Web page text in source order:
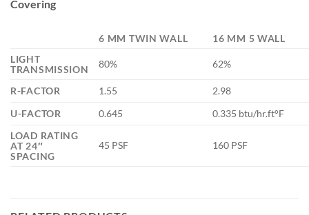
Covering
6 MM TWIN WALL
16 MM 5 WALL
LIGHT
TRANSMISSION
80% 62%
R-FACTOR 1.55
2.98
U-FACTOR
0.645
0.335 btu/hr.ft°F
LOAD RATING
AT 24″
SPACING
45 PSF 160 PSF